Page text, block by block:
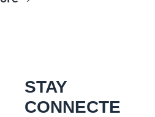
STAY
CONNECTE